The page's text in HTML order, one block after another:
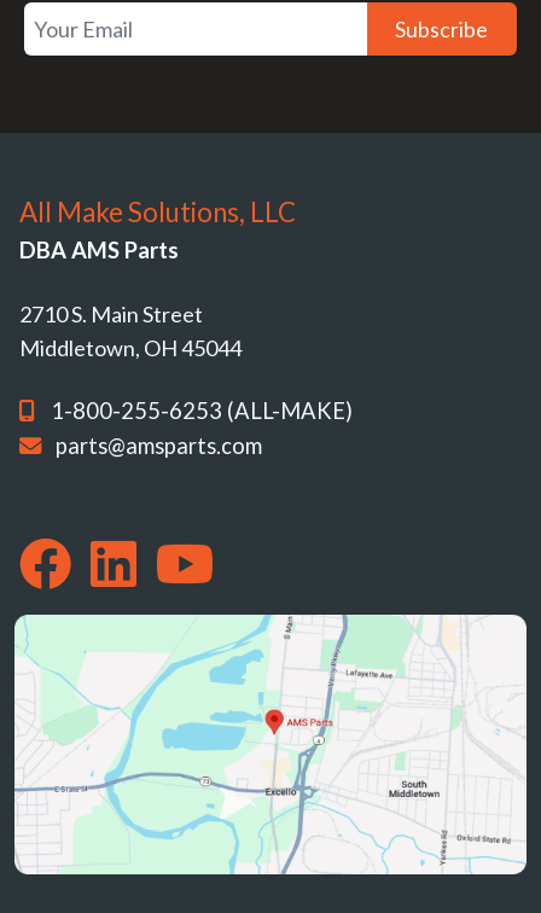
Subscribe
All Make Solutions, LLC
DBA AMS Parts
2710 S. Main Street
Middletown, OH 45044
1-800-255-6253 (ALL-MAKE)
parts@amsparts.com